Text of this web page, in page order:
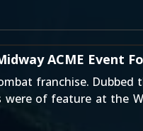
ACME Event
franchise.
of feature at the